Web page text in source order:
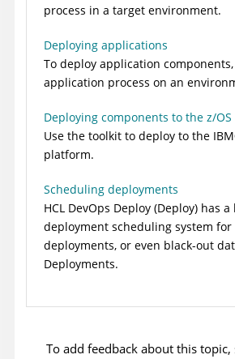
process in a target environment.
Deploying applications
To deploy application
application process on an
Deploying components to the z/
Use the toolkit to deploy to the IBM
platform.
Scheduling deployments
HCL DevOps Deploy (Deploy) has
deployment scheduling system
deployments, or even black-out
Deployments.
To add feedback about this topic,